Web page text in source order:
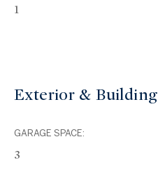
1
Exterior & Building
GARAGE SPACE:
3